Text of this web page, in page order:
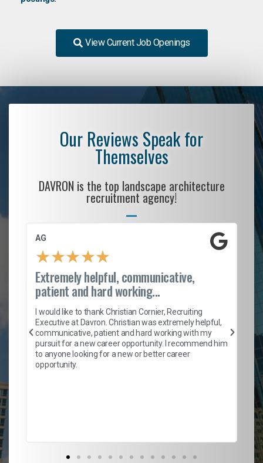
View Current Job Openings
Our Reviews Speak for
Themselves
DAVRON is the top landscape architecture
recruitment agency!
AG
★★★★★
Extremely helpful, communicative,
patient and hard working...
I would like to thank Christian Cornier, Recruiting
Executive at Davron. Christian was extremely helpful,
communicative, patient and hard working with my
pursuit for a new career opportunity. I recommend him
to anyone looking for a new or better career
opportunity.